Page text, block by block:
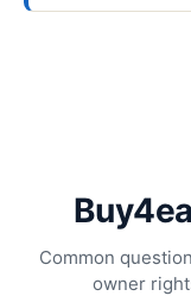
Common
owner